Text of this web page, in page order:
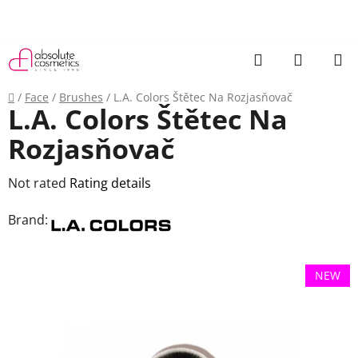
Search
Home
/ Face / Brushes / L.A. Colors Štětec Na Rozjasňovač
L.A. Colors Štětec Na
Rozjasňovač
The
product
Not rated Rating details
Brand:
NEW